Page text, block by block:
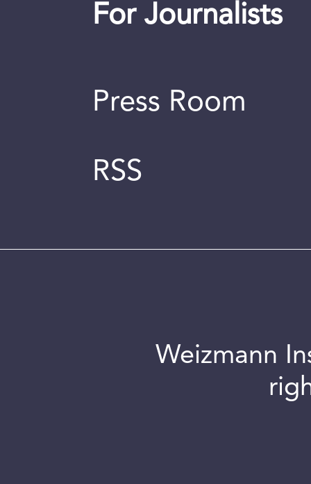
For Journalists
Press Room
RSS
Weizmann